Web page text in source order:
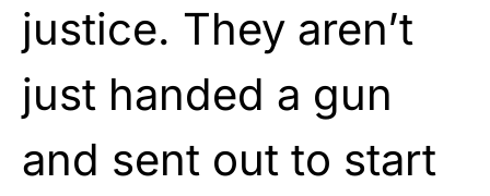
justice. They aren’t
just handed a gun
and sent out to start